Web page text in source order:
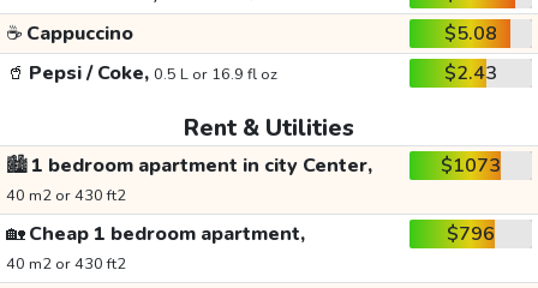
☕ Cappuccino
$5.08
🥤 Pepsi / Coke, 0.5 L or 16.9 fl oz $2.43
Rent & Utilities
🏙️1 bedroom apartment in city Center,
40 m2 or 430 ft2
$1073
🏡Cheap 1 bedroom apartment,
40 m2 or 430 ft2
$796